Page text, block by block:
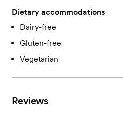
Dietary accommodations
Dairy-free
Gluten-free
Vegetarian
Reviews